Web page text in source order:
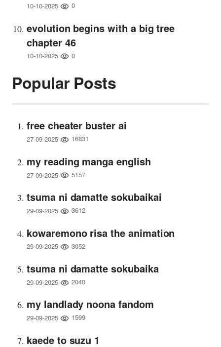
10-10-2025 0
evolution begins with a big tree
chapter 46
10-10-2025 0
Popular Posts
free cheater buster ai
27-09-2025 16831
my reading manga english
27-09-2025 5157
tsuma ni damatte sokubaikai
29-09-2025 3612
kowaremono risa the animation
29-09-2025 3052
tsuma ni damatte sokubaika
29-09-2025 2040
my landlady noona fandom
29-09-2025 1599
kaede to suzu 1